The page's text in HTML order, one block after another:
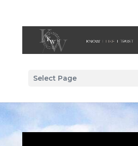
Select Page